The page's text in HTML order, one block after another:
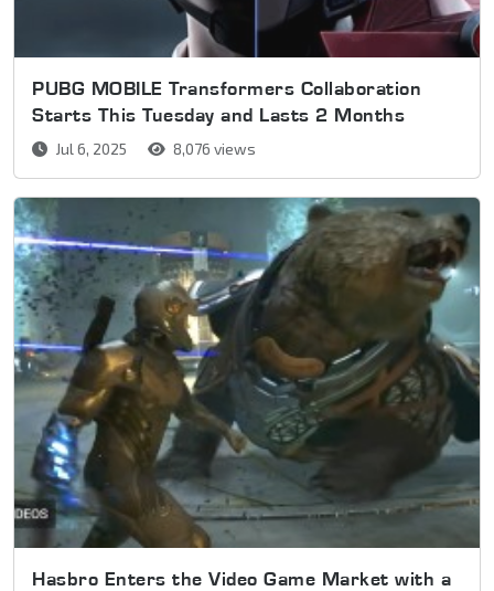
PUBG MOBILE Transformers Collaboration
Starts This Tuesday and Lasts 2 Months
Jul 6, 2025 8,076 views
Hasbro Enters the Video Game Market with a